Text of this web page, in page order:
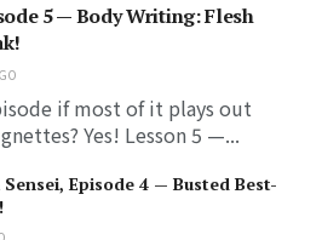
5 — Body Writing: Flesh
if most of it plays out
Yes! Lesson 5 —...
Episode 4 — Busted Best-